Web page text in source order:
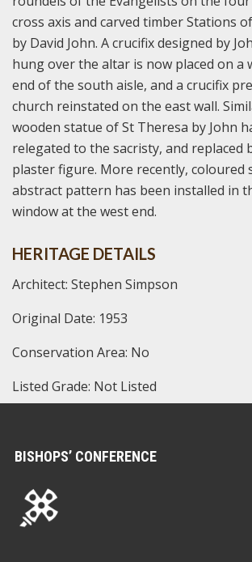
cross axis and carved timber Stations
by David John. A crucifix designed by
hung over the altar is now placed on a
end of the south aisle, and a crucifix
church reinstated on the east wall.
wooden statue of St Theresa by John
relegated to the sacristy, and replaced
plaster figure. More recently, coloured
abstract pattern has been installed in
window at the west end.
HERITAGE DETAILS
Architect: Stephen Simpson
Original Date: 1953
Conservation Area: No
Listed Grade: Not Listed
BISHOPS’ CONFERENCE